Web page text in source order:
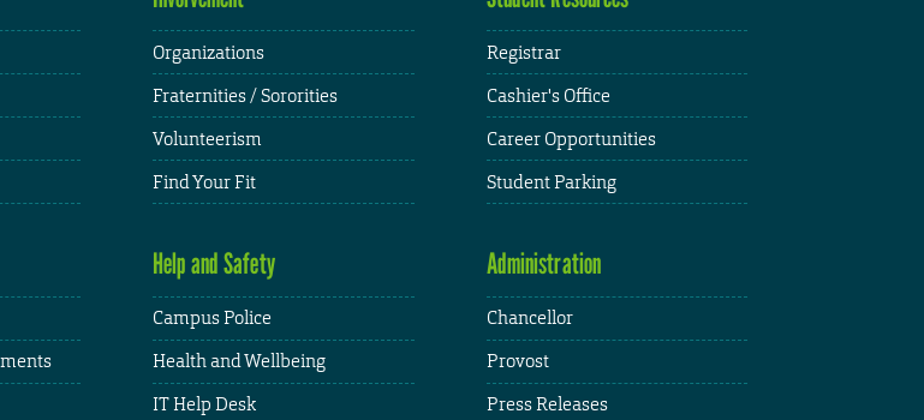
Organizations
Fraternities / Sororities
Volunteerism
Find Your Fit
Registrar
Cashier's Office
Career Opportunities
Student Parking
Help and Safety
Campus Police
Health and Wellbeing
IT Help Desk
Administration
Chancellor
Provost
Press Releases